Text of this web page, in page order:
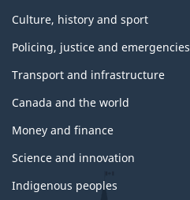
Culture, history and sport
Policing, justice and emergencies
Transport and infrastructure
Canada and the world
Money and finance
Science and innovation
Indigenous peoples